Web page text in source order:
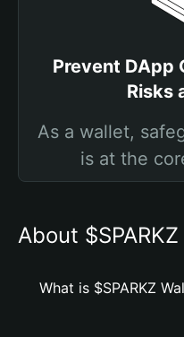
Prevent DApp
Risks
As a wallet,
is at the
About
What is $SPARKZ